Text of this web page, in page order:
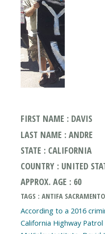
FIRST NAME : DAVIS
LAST NAME : ANDRE
STATE : CALIFORNIA
COUNTRY : UNITED
APPROX. AGE : 60
TAGS : ANTIFA
According to a 2016
California Highway